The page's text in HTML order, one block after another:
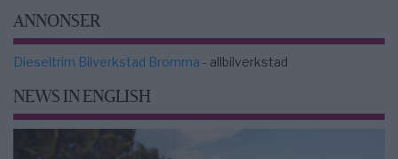
ANNONSER
Dieseltrim Bilverkstad Bromma - allbilverkstad
NEWS IN ENGLISH